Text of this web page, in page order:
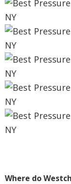
Where do